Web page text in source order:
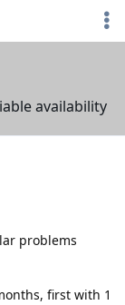
availability
problems
first with 1